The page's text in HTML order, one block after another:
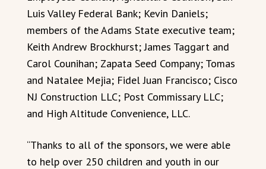
Luis Valley Federal Bank; Kevin Daniels;
members of the Adams State executive team;
Keith Andrew Brockhurst; James Taggart and
Carol Counihan; Zapata Seed Company; Tomas
and Natalee Mejia; Fidel Juan Francisco; Cisco
NJ Construction LLC; Post Commissary LLC;
and High Altitude Convenience, LLC.
“Thanks to all of the sponsors, we were able
to help over 250 children and youth in our